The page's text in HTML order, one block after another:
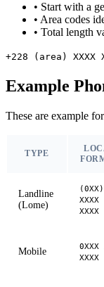
• Start with a
• Area codes
• Total length
+228 (area) XXXX
Example
These are example
TYPE
Landline
(Lome)
(0XX)
XXXX
XXXX
Mobile
0XXX
XXXX